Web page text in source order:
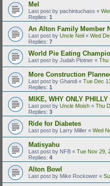
Mel
Last post by pachintuchass «
Replies: 1
An Alton Family Member
Last post by Uncle Neil « Wed
Replies: 7
World Pie Eating
Last post by Judah Plotner « Thu
More Construction
Last post by Ghandi « Tue Dec
Replies: 1
MIKE, WHY ONLY
Last post by Uncle Moish « Thu
Replies: 3
Ride for Diabetes
Last post by Larry Miller « Wed
Matisyahu
Last post by NFB « Tue Nov 29,
Replies: 4
Alton Bowl
Last post by Mike Rockower «